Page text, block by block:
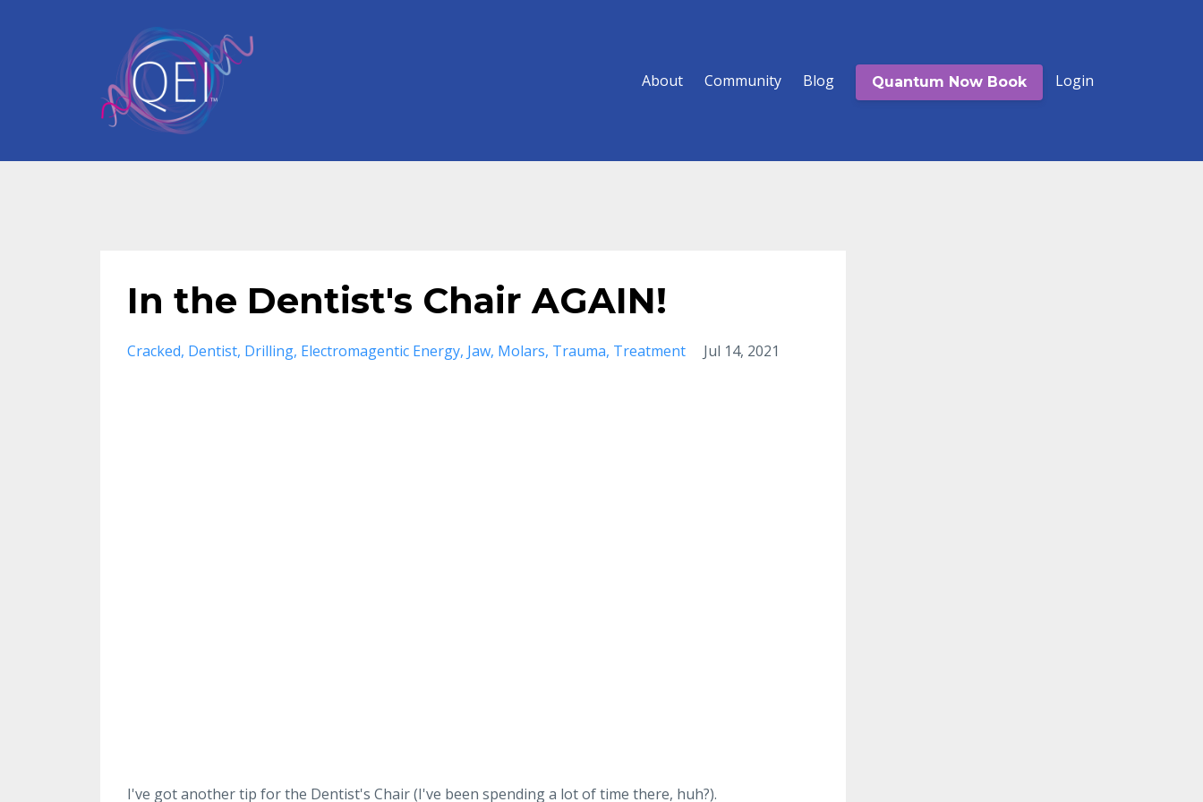
About Community Blog Quantum Now Book Login
In the Dentist's Chair AGAIN!
Cracked Dentist Drilling Electromagentic Energy Jaw Molars Trauma Treatment Jul 14, 2021
I've got another tip for the Dentist's Chair (I've been spending a lot of time there, huh?).